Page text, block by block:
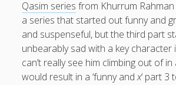
house-hunting illness
kids say the darndest things knitting
life with small
London MBA moving house moving
Qasim series from Khurrum Rahman
a series that started out funny and
and suspenseful, but the third part
unbearably sad with a key character
can’t really see him climbing out of
would result in a ‘funny andx‘ part 3